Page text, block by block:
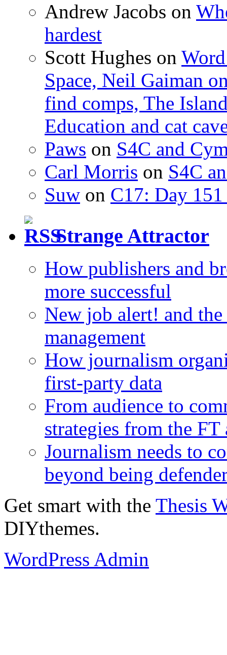
Andrew Jacobs on
hardest
Scott Hughes on
Space, Neil Gaiman
find comps, The
Education and cat
Paws on S4C and
Carl Morris on S4C
Suw on C17: Day
Strange Attractor
How publishers and
more successful
New job alert! and
management
How journalism
first-party data
From audience to
strategies from the
Journalism needs to
beyond being
Get smart with the Thesis
DIYthemes.
WordPress Admin